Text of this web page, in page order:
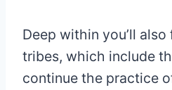
Deep within you’ll
tribes, which include
continue the practice